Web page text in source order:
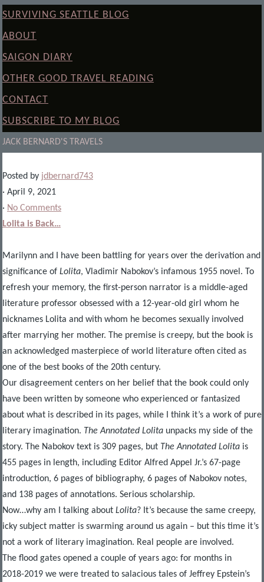
SURVIVING SEATTLE BLOG
ABOUT
SAIGON DIARY
OTHER GOOD TRAVEL READING
CONTACT
SUBSCRIBE TO MY BLOG
JACK BERNARD'S TRAVELS
Posted by jdbernard743
· April 9, 2021
· No Comments
Lolita is Back…
Marilynn and I have been battling for years over the derivation and
significance of Lolita, Vladimir Nabokov’s infamous 1955 novel. To
refresh your memory, the first-person narrator is a middle-aged
literature professor obsessed with a 12-year-old girl whom he
nicknames Lolita and with whom he becomes sexually involved
after marrying her mother. The premise is creepy, but the book is
an acknowledged masterpiece of world literature often cited as
one of the best books of the 20th century.
Our disagreement centers on her belief that the book could only
have been written by someone who experienced or fantasized
about what is described in its pages, while I think it’s a work of pure
literary imagination. The Annotated Lolita unpacks my side of the
story. The Nabokov text is 309 pages, but The Annotated Lolita is
455 pages in length, including Editor Alfred Appel Jr.’s 67-page
introduction, 6 pages of bibliography, 6 pages of Nabokov notes,
and 138 pages of annotations. Serious scholarship.
Now…why am I talking about Lolita? It’s because the same creepy,
icky subject matter is swarming around us again – but this time it’s
not a work of literary imagination. Real people are involved.
The flood gates opened a couple of years ago: for months in
2018-2019 we were treated to salacious tales of Jeffrey Epstein’s